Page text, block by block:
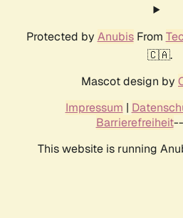
Protected by AnubisFrom
🇨🇦.
Mascot design by
Impressum |
Barrierefreiheit--
This website is running